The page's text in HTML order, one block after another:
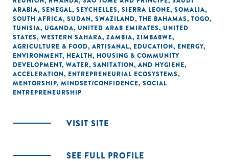
ARABIA, SENEGAL, SEYCHELLES, SIERRA LEONE, SOMALIA,
SOUTH AFRICA, SUDAN, SWAZILAND, THE BAHAMAS, TOGO,
TUNISIA, UGANDA, UNITED ARAB EMIRATES, UNITED
STATES, WESTERN SAHARA, ZAMBIA, ZIMBABWE,
AGRICULTURE & FOOD, ARTISANAL, EDUCATION, ENERGY,
ENVIRONMENT, HEALTH, HOUSING & COMMUNITY
DEVELOPMENT, WATER, SANITATION, AND HYGIENE,
ACCELERATION, ENTREPRENEURIAL ECOSYSTEMS,
MENTORSHIP, MINDSET/CONFIDENCE, SOCIAL
ENTREPRENEURSHIP
VISIT SITE
SEE FULL PROFILE